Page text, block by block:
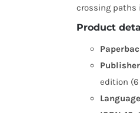
crossing paths
Product
edition (6